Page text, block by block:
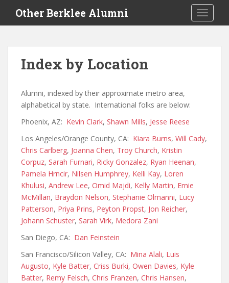
i
Other Berklee Alumni
Index by Location
Alumni, indexed by their approximate metro area,
alphabetical by state. International folks are below:
Phoenix, AZ: Kevin Clark, Shawn Mills, Jesse Reese
Los Angeles/Orange County, CA: Kiara Burns, Will Cady,
Chris Carlberg, Joanna Chen, Troy Church, Kristin
Corpuz, Sarah Furnari, Ricky Gonzalez, Ryan Heenan,
Pamela Hrncir, Nilsen Humphrey, Kelli Kay, Loren
Khulusi, Andrew Lee, Omid Majdi, Kelly Martin, Ernie
McMillan, Braydon Nelson, Stephanie Olmanni, Lucy
Patterson, Priya Prins, Peyton Propst, Jon Reicher,
Johann Schuster, Sarah Virk, Medora Zani
San Diego, CA: Dan Feinstein
San Francisco/Silicon Valley, CA: Mina Alali, Luis
Augusto, Kyle Batter, Criss Burki, Owen Davies, Kyle
Batter, Remy Felsch, Chris Franzen, Chris Hansen,